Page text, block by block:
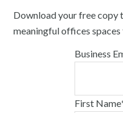
Download your free copy
meaningful offices
Business
First Name